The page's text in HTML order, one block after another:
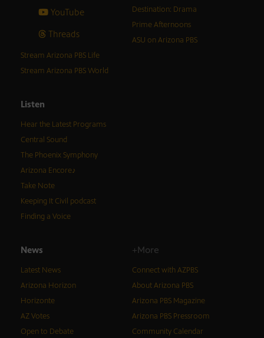
YouTube
Threads
Destination: Drama
Prime Afternoons
ASU on Arizona PBS
Stream Arizona PBS Life
Stream Arizona PBS World
Listen
Hear the Latest Programs
Central Sound
The Phoenix Symphony
Arizona Encore♪
Take Note
Keeping It Civil podcast
Finding a Voice
News
Latest News
Arizona Horizon
Horizonte
AZ Votes
Open to Debate
+More
Connect with AZPBS
About Arizona PBS
Arizona PBS Magazine
Arizona PBS Pressroom
Community Calendar